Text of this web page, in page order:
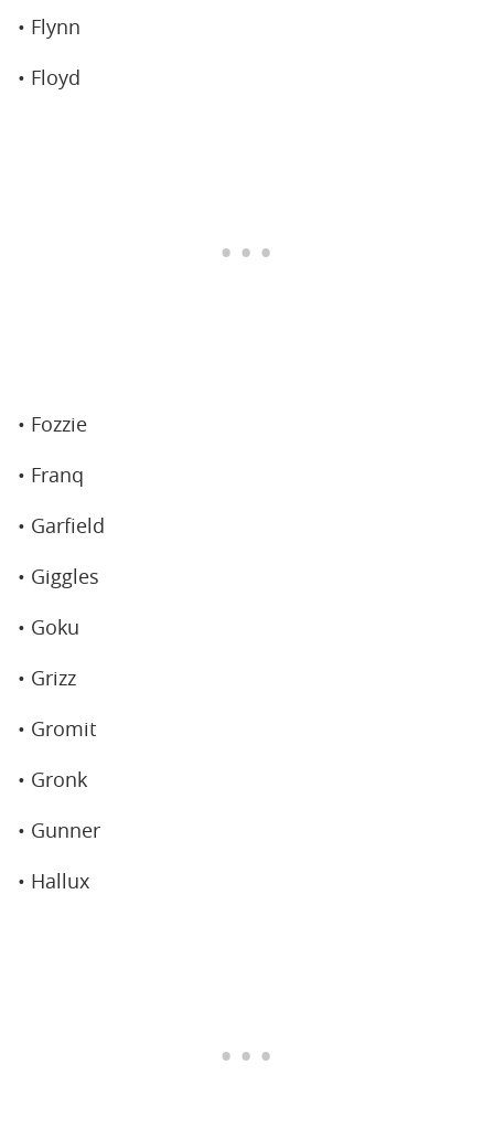
• Flynn
• Floyd
• Fozzie
• Franq
• Garfield
• Giggles
• Goku
• Grizz
• Gromit
• Gronk
• Gunner
• Hallux